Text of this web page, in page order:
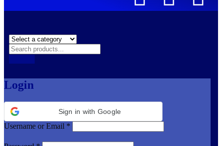
Login
Sign in with Google
Username or Email *